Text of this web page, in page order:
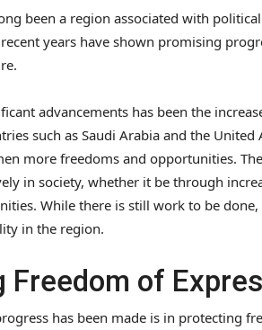
been a region associated with
years have shown promising
advancements has been the
such as Saudi Arabia and the
more freedoms and opportunities.
in society, whether it be through
While there is still work to be
in the region.
Freedom of
has been made is in protecting